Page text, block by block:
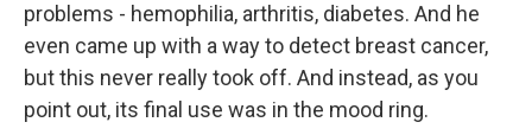
problems - hemophilia, arthritis, diabetes. And he
even came up with a way to detect breast cancer,
but this never really took off. And instead, as you
point out, its final use was in the mood ring.